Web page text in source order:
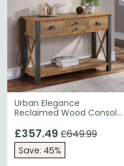
Urban Elegance
Reclaimed Wood Console
£357.49 £649.99
Save: 45%